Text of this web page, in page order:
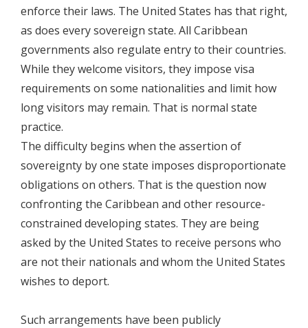
enforce their laws. The United States has that right,
as does every sovereign state. All Caribbean
governments also regulate entry to their countries.
While they welcome visitors, they impose visa
requirements on some nationalities and limit how
long visitors may remain. That is normal state
practice.
The difficulty begins when the assertion of
sovereignty by one state imposes disproportionate
obligations on others. That is the question now
confronting the Caribbean and other resource-
constrained developing states. They are being
asked by the United States to receive persons who
are not their nationals and whom the United States
wishes to deport.
Such arrangements have been publicly